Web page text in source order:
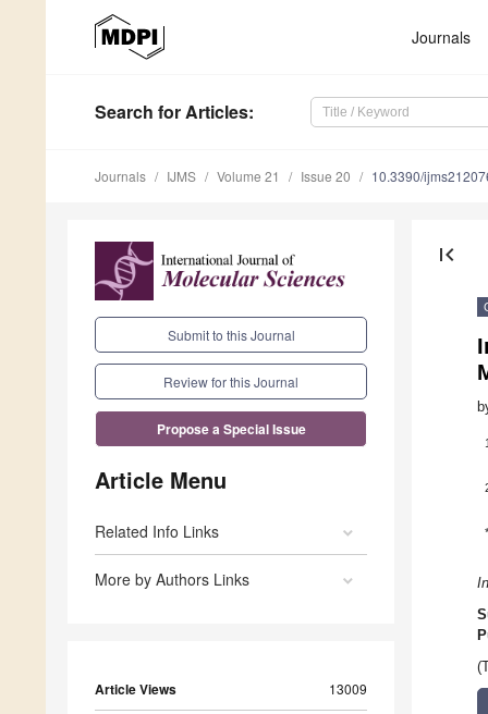
Journals
Search for Articles:
Journals IJMS Volume 21 Issue 20 10.3390/
Submit to this Journal
Review for this Journal
Propose a Special Issue
Article Menu
Related Info Links
More by Authors Links
Article Views 13009
first_page
*